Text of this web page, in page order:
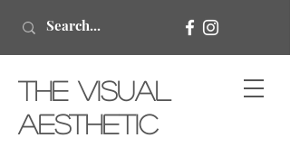
The Visual
Aesthetic